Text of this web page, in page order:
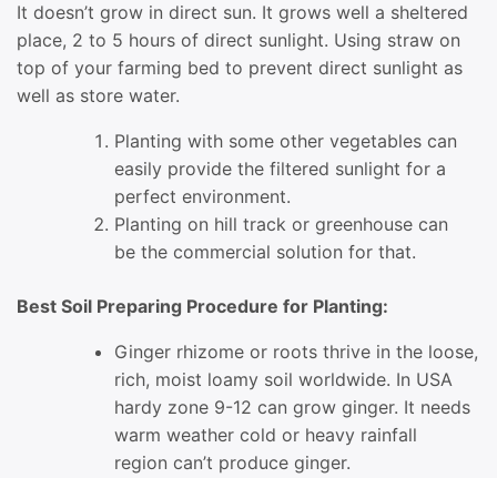
It doesn’t grow in direct sun. It grows well a sheltered
place, 2 to 5 hours of direct sunlight. Using straw on
top of your farming bed to prevent direct sunlight as
well as store water.
Planting with some other vegetables can
easily provide the filtered sunlight for a
perfect environment.
Planting on hill track or greenhouse can
be the commercial solution for that.
Best Soil Preparing Procedure for Planting:
Ginger rhizome or roots thrive in the loose,
rich, moist loamy soil worldwide. In USA
hardy zone 9-12 can grow ginger. It needs
warm weather cold or heavy rainfall
region can’t produce ginger.